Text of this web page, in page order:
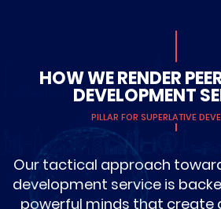
HOW WE RENDER
DEVELOPMENT
PILLAR FOR SUPERLATIVE
Our tactical approach
development service is
powerful minds that create